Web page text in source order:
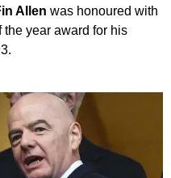
Allen was honoured with
year award for his